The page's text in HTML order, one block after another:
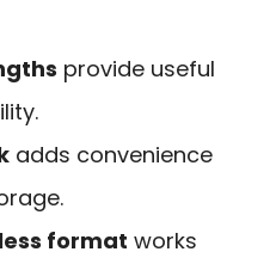
provide useful
adds convenience
format works